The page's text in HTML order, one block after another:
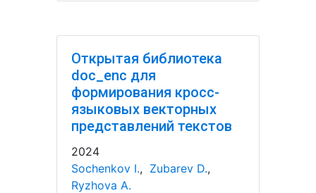
Открытая библиотека
doc_enc для
формирования кросс-
языковых векторных
представлений текстов
2024
Sochenkov I., Zubarev D.,
Ryzhova A.